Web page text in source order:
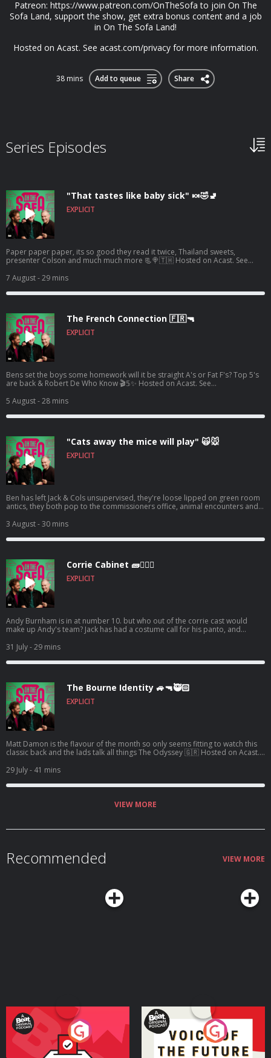
Patreon: https://www.patreon.com/OnTheSofa to join On The
Sofa Land, support the show, get extra bonus content and a job
in On The Sofa Land!
Hosted on Acast. See acast.com/privacy for more information.
38 mins Add to queue Share
Series Episodes
"That tastes like baby sick" 🍬🤣🚽
EXPLICIT
Paper paper paper, its so good they read it twice, Thailand sweets,
presenter Colson and much much more 📃🍭🇹🇭 Hosted on Acast. See
7 August- 29 mins
The French Connection 🇫🇷🔫
EXPLICIT
Bens set the boys some homework will it be straight A's or Fat F's? Top 5's
are back & Robert De Who Know 🎬𝟝✨ Hosted on Acast. See
5 August- 28 mins
"Cats away the mice will play" 🙀🐭
EXPLICIT
Ben has left Jack & Cols unsupervised, they're loose lipped on green room
antics, they both pop to the commissioners office, animal encounters and
information.
3 August- 30 mins
Corrie Cabinet 🧱👨🏼‍⚖️
EXPLICIT
Andy Burnham is in at number 10. but who out of the corrie cast would
make up Andy's team? Jack has had a costume call for his panto, and
acast.com/privacy for more information.
31 July- 29 mins
The Bourne Identity 🚙🔫🥷🏻
EXPLICIT
Matt Damon is the flavour of the month so only seems fitting to watch this
classic back and the lads talk all things The Odyssey 🇬🇷 Hosted on Acast.
29 July- 41 mins
VIEW MORE
Recommended VIEW MORE
Your Vote Matters - A
Beat News Referendum
Special
Voice of the Future